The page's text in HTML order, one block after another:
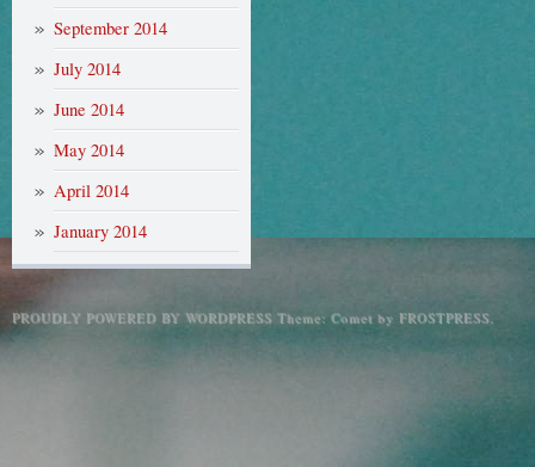
September 2014
July 2014
June 2014
May 2014
April 2014
January 2014
PROUDLY POWERED BY WORDPRESS Theme: Comet by FROSTPRESS.